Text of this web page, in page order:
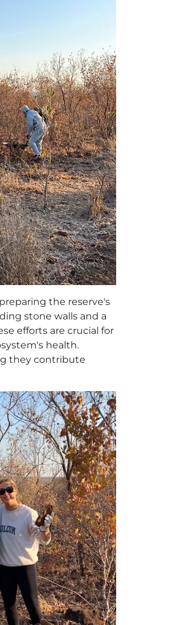
the reserve's
stone walls and a
efforts are crucial for
health.
they contribute